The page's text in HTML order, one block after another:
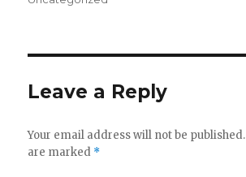
Leave a Reply
Your email address will not be published.
are marked *